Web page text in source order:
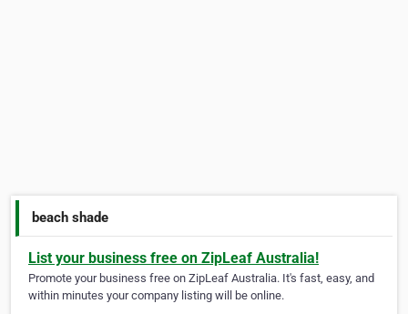
beach shade
List your business free on ZipLeaf Australia!
Promote your business free on ZipLeaf Australia. It's fast, easy, and
within minutes your company listing will be online.